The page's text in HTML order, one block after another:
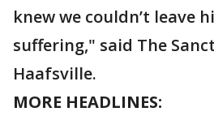
knew we couldn’t leave
suffering," said The
Haafsville.
MORE HEADLINES: